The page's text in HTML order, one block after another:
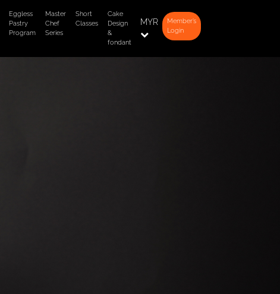
Eggless
Pastry
Program
Master
Chef
Series
Short
Classes
Cake
Design
&
fondant
MYR
Member’s
Login